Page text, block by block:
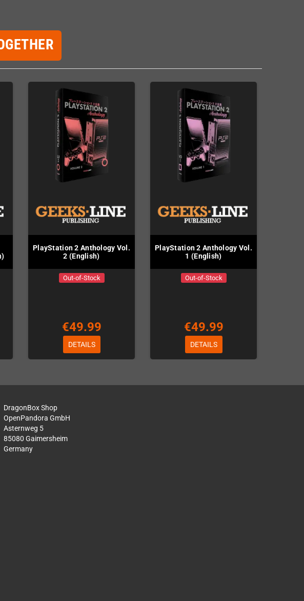
PlayStation 2 Anthology Vol.
2 (English)
Out-of-Stock
€49.99
DETAILS
PlayStation 2 Anthology Vol.
1 (English)
Out-of-Stock
€49.99
DETAILS
DragonBox Shop
OpenPandora GmbH
Asternweg 5
85080 Gaimersheim
Germany